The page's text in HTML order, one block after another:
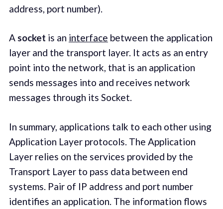
address, port number).
A socket is an interface between the application
layer and the transport layer. It acts as an entry
point into the network, that is an application
sends messages into and receives network
messages through its Socket.
In summary, applications talk to each other using
Application Layer protocols. The Application
Layer relies on the services provided by the
Transport Layer to pass data between end
systems. Pair of IP address and port number
identifies an application. The information flows